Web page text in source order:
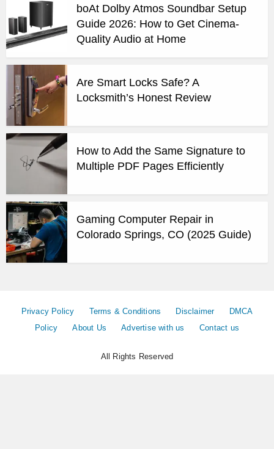
boAt Dolby Atmos Soundbar Setup
Guide 2026: How to Get Cinema-
Quality Audio at Home
Are Smart Locks Safe? A
Locksmith’s Honest Review
How to Add the Same Signature to
Multiple PDF Pages Efficiently
Gaming Computer Repair in
Colorado Springs, CO (2025 Guide)
Privacy Policy Terms & Conditions Disclaimer
DMCA
Policy
About Us Advertise with us Contact us
All Rights Reserved